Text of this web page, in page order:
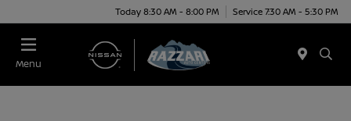
Today 8:30 AM - 8:00 PM Service 7:30 AM - 5:30 PM
Menu